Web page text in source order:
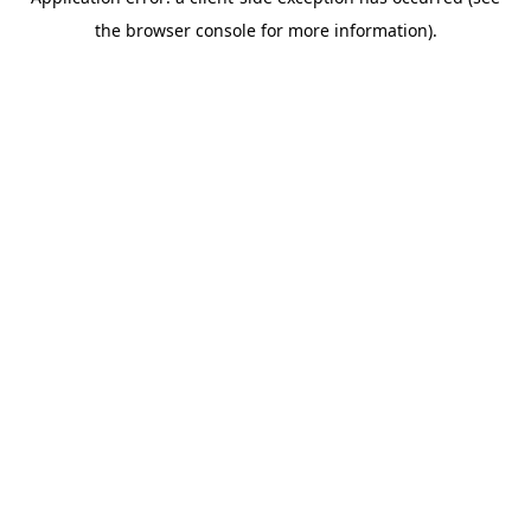
the browser console for more information).